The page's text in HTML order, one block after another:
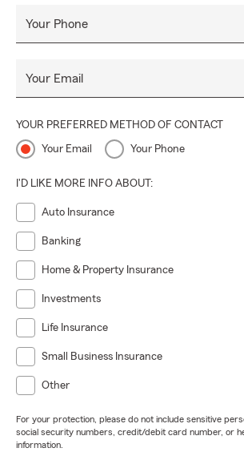
Your Phone
Your Email
YOUR PREFERRED METHOD OF CONTACT
Your Email Your Phone
I'D LIKE MORE INFO ABOUT:
Auto Insurance
Banking
Home & Property Insurance
Investments
Life Insurance
Small Business Insurance
Other
For your protection, please do not include sensitive
social security numbers, credit/debit card number, or
information.